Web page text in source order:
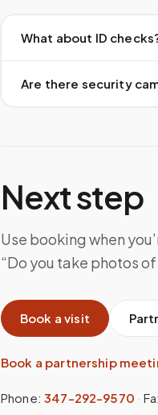
What about ID
Are there security
Next step
Use booking when
“Do you take photos
Book a visit
Book a partnership
Phone: 347-292-9570 ·